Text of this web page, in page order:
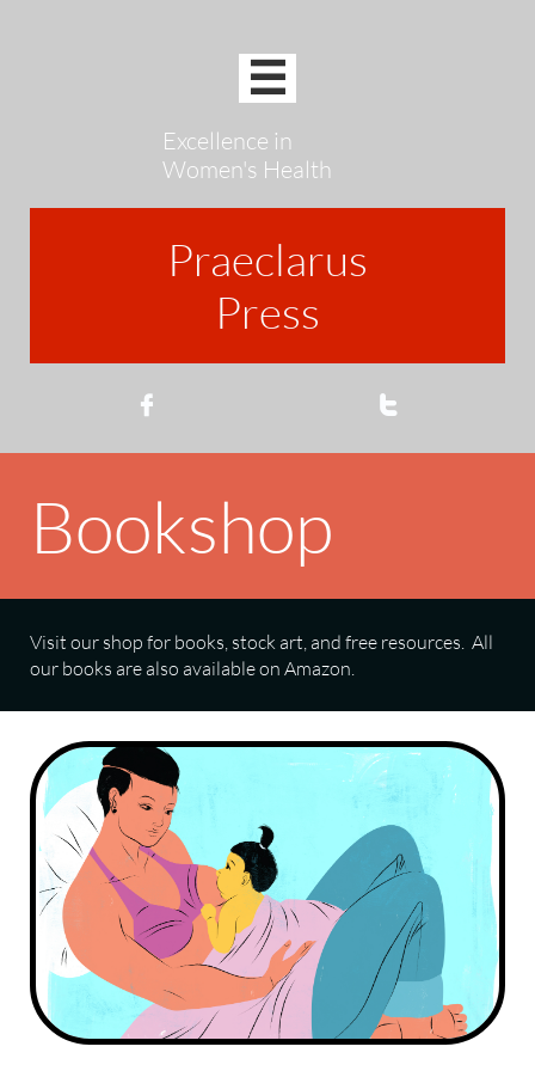

Excellence in
Women's Health
Praeclarus
Press
 
Bookshop
Visit our shop for books, stock art, and free resources. All
our books are also available on Amazon.